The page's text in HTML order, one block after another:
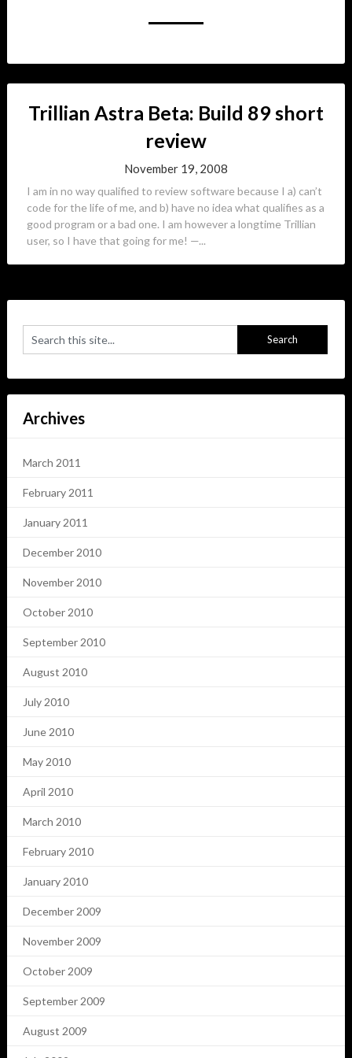
Trillian Astra Beta: Build 89 short
review
November 19, 2008
I am in no way qualified to review software because I a) can’t
code for the life of me, and b) have no idea what qualifies as a
good program or a bad one. I am however a longtime Trillian
user, so I have that going for me! —...
Archives
March 2011
February 2011
January 2011
December 2010
November 2010
October 2010
September 2010
August 2010
July 2010
June 2010
May 2010
April 2010
March 2010
February 2010
January 2010
December 2009
November 2009
October 2009
September 2009
August 2009